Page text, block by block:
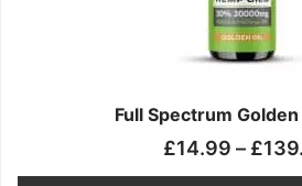
Full Spectrum
£14.99 – £
may
be
chosen
the
page